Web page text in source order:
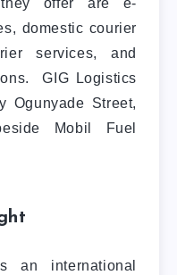
offer are e-
domestic courier
services, and
GIG Logistics
Ogunyade Street,
Mobil Fuel
an international